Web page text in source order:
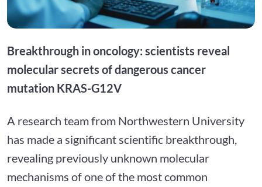
Breakthrough in oncology: scientists reveal
molecular secrets of dangerous cancer
mutation KRAS-G12V
A research team from Northwestern University
has made a significant scientific breakthrough,
revealing previously unknown molecular
mechanisms of one of the most common